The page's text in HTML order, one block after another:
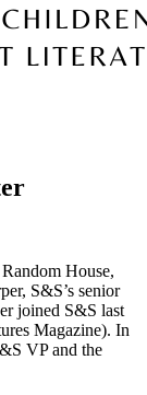
House,
S&S’s senior
joined S&S last
Magazine). In
VP and the